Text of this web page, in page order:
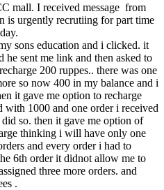
mall. I received message from
urgently recrutiing for part time
sons education and i clicked. it
he sent me link and then asked to
200 ruppes.. there was one
so now 400 in my balance and i
it gave me option to recharge
with 1000 and one order i received
so. then it gave me option of
thinking i will have only one
and every order i had to
6th order it didnot allow me to
three more orders. and
.